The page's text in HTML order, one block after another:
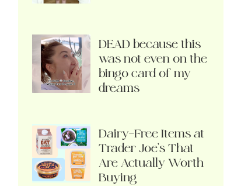
DEAD because this
was not even on the
bingo card of my
dreams
Dairy-Free Items at
Trader Joe’s That
Are Actually Worth
Buying